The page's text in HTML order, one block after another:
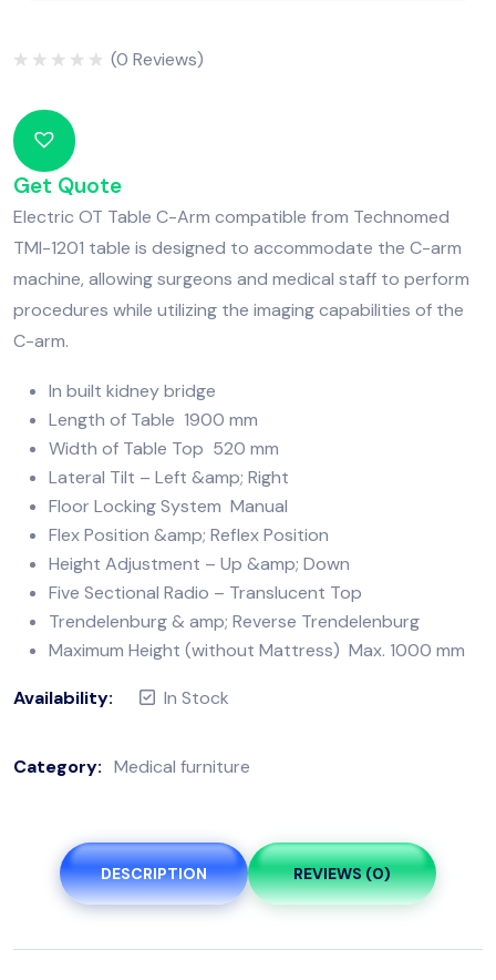
out
of
5
(0 Reviews)
Get Quote
Electric OT Table C-Arm compatible from Technomed
TMI-1201 table is designed to accommodate the C-arm
machine, allowing surgeons and medical staff to perform
procedures while utilizing the imaging capabilities of the
C-arm.
In built kidney bridge
Length of Table 1900 mm
Width of Table Top 520 mm
Lateral Tilt – Left &amp; Right
Floor Locking System Manual
Flex Position &amp; Reflex Position
Height Adjustment – Up &amp; Down
Five Sectional Radio – Translucent Top
Trendelenburg & amp; Reverse Trendelenburg
Maximum Height (without Mattress) Max. 1000 mm
Availability: In Stock
Category: Medical furniture
DESCRIPTION REVIEWS (0)